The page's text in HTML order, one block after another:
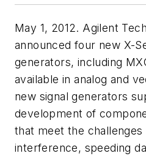
May 1, 2012. Agilent
announced four new X-
generators, including
available in analog and
new signal generators
development of
that meet the challenges
interference, speeding